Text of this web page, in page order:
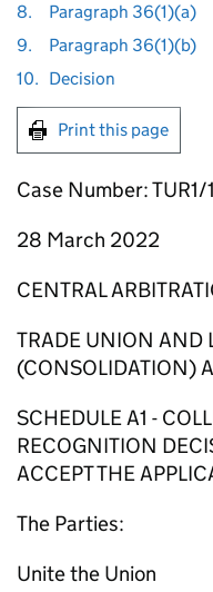
8.
Paragraph 36(1)(a)
9.
Paragraph 36(1)(b)
10. Decision
Print this page
Case Number:
28 March 2022
CENTRAL
TRADE UNION AND
(CONSOLIDATION)
SCHEDULE A1 -
RECOGNITION
ACCEPT THE
The Parties:
Unite the Union